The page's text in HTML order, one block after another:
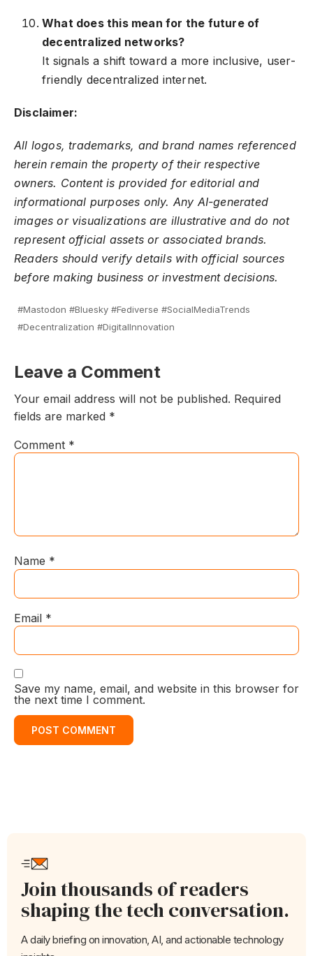
What does this mean for the future of
decentralized networks?
It signals a shift toward a more inclusive, user-
friendly decentralized internet.
Disclaimer:
All logos, trademarks, and brand names referenced
herein remain the property of their respective
owners. Content is provided for editorial and
informational purposes only. Any AI-generated
images or visualizations are illustrative and do not
represent official assets or associated brands.
Readers should verify details with official sources
before making business or investment decisions.
#Mastodon #Bluesky #Fediverse #SocialMediaTrends
#Decentralization #DigitalInnovation
Leave a Comment
Your email address will not be published. Required
fields are marked *
Comment *
Name *
Email *
Save my name, email, and website in this browser for
the next time I comment.
Join thousands of readers
shaping the tech conversation.
A daily briefing on innovation, AI, and actionable technology